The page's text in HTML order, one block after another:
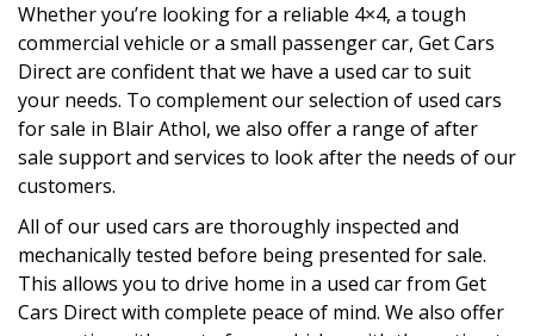
Whether you’re looking for a reliable 4×4, a tough
commercial vehicle or a small passenger car, Get Cars
Direct are confident that we have a used car to suit
your needs. To complement our selection of used cars
for sale in Blair Athol, we also offer a range of after
sale support and services to look after the needs of our
customers.
All of our used cars are thoroughly inspected and
mechanically tested before being presented for sale.
This allows you to drive home in a used car from Get
Cars Direct with complete peace of mind. We also offer